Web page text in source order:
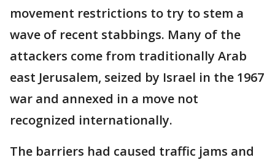
movement restrictions to try to stem a
wave of recent stabbings. Many of the
attackers come from traditionally Arab
east Jerusalem, seized by Israel in the 1967
war and annexed in a move not
recognized internationally.
The barriers had caused traffic jams and